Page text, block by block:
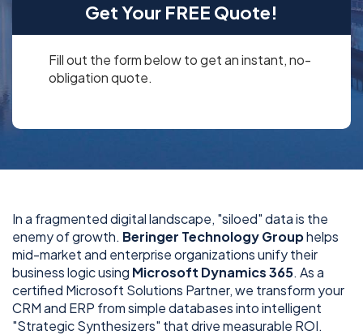
Get Your FREE Quote!
Fill out the form below to get an instant, no-
obligation quote.
In a fragmented digital landscape, "siloed" data is the
enemy of growth. Beringer Technology Grouphelps
mid-market and enterprise organizations unify their
business logic using Microsoft Dynamics 365. As a
certified Microsoft Solutions Partner, we transform your
CRM and ERP from simple databases into intelligent
"Strategic Synthesizers" that drive measurable ROI.